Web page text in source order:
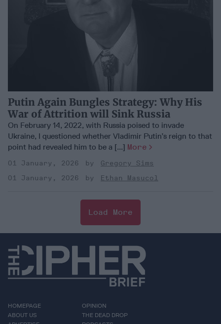
Putin Again Bungles Strategy: Why His
War of Attrition will Sink Russia
On February 14, 2022, with Russia poised to invade
Ukraine, I questioned whether Vladimir Putin’s reign to that
point had revealed him to be a [...] More
01 January, 2026
Gregory Sims
01 January, 2026
Ethan Masucol
Load More
HOMEPAGE
ABOUT US
OPINION
THE DEAD DROP